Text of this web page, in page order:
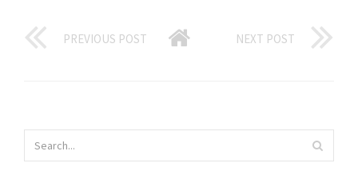
PREVIOUS POST NEXT POST